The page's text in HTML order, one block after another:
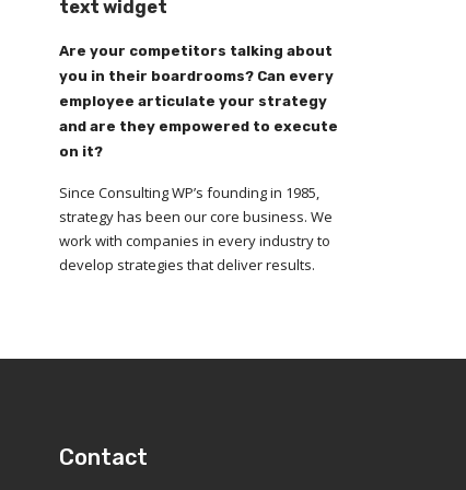
text widget
Are your competitors talking about
you in their boardrooms? Can every
employee articulate your strategy
and are they empowered to execute
on it?
Since Consulting WP’s founding in 1985,
strategy has been our core business. We
work with companies in every industry to
develop strategies that deliver results.
Contact